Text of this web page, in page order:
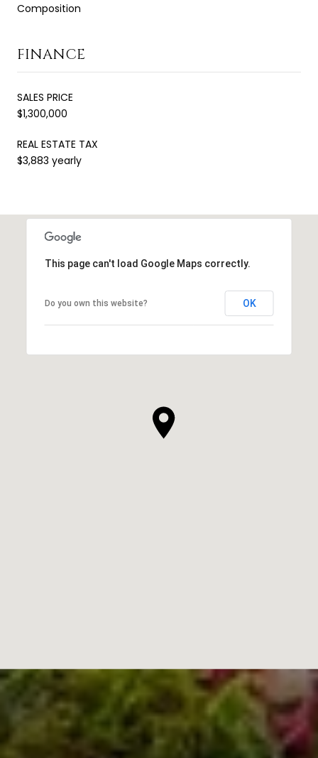
Composition
FINANCE
SALES PRICE
$1,300,000
REAL ESTATE TAX
$3,883 yearly
This page can't load Google Maps correctly.
Do you own this website? OK